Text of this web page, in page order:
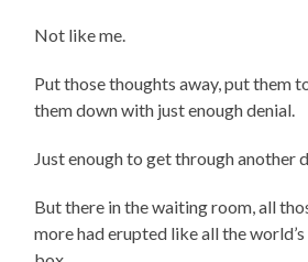
Not like me.
Put those thoughts away, put them
them down with just enough denial.
Just enough to get through another
But there in the waiting room, all
more had erupted like all the world’s